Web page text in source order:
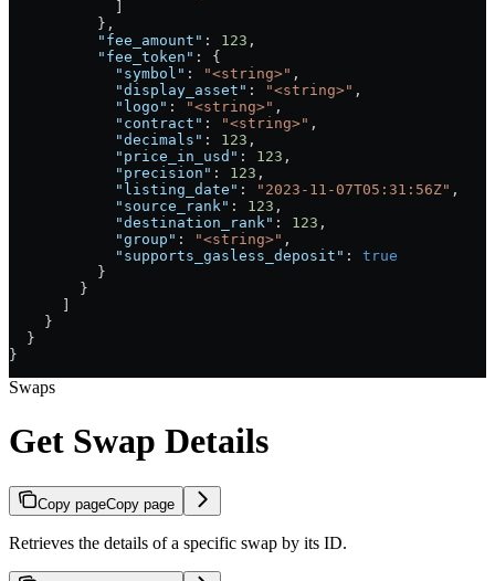
          },
          "fee_amount"
: 123 ,
          "fee_token"
: {
            "symbol"
: "<string>" ,
            "display_asset"
: "<string>" ,
            "logo"
: "<string>" ,
            "contract"
: "<string>" ,
            "decimals"
: 123 ,
            "price_in_usd"
: 123 ,
            "precision"
: 123 ,
            "listing_date"
: "2023-11-07T05:31:56Z" ,
            "source_rank"
: 123 ,
            "destination_rank"
: 123 ,
            "group"
: "<string>" ,
            "supports_gasless_deposit"
: true
          }
        }
    }
  }
}
Swaps
Get Swap Details
Copy pageCopy page
Retrieves the details of a specific swap by its ID.